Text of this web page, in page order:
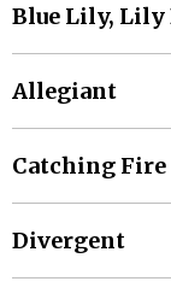
Blue Lily, Lily
Allegiant
Catching Fire
Divergent